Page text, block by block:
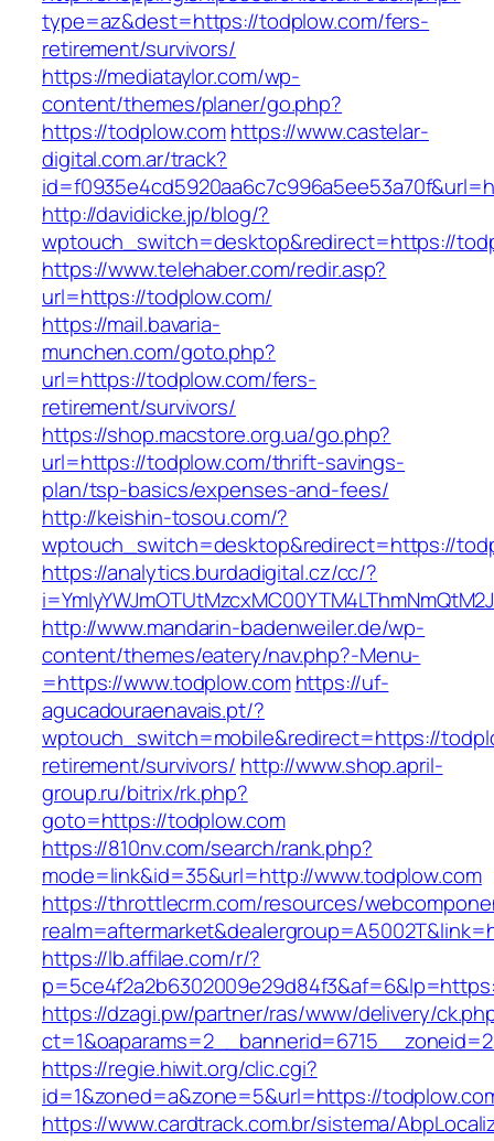
type=az&dest=https://todplow.com/fers-
retirement/survivors/
https://mediataylor.com/wp-
content/themes/planer/go.php?
https://todplow.comhttps://www.castelar-
digital.com.ar/track?
http://davidicke.jp/blog/?
wptouch_switch=desktop&redirect=https://
https://www.telehaber.com/redir.asp?
url=https://todplow.com/
https://mail.bavaria-
munchen.com/goto.php?
url=https://todplow.com/fers-
retirement/survivors/
https://shop.macstore.org.ua/go.php?
url=https://todplow.com/thrift-savings-
plan/tsp-basics/expenses-and-fees/
http://keishin-tosou.com/?
wptouch_switch=desktop&redirect=https://
https://analytics.burdadigital.cz/cc/?
http://www.mandarin-badenweiler.de/wp-
content/themes/eatery/nav.php?-Menu-
=https://www.todplow.com https://uf-
agucadouraenavais.pt/?
wptouch_switch=mobile&redirect=https://
retirement/survivors/ http://www.shop.april-
group.ru/bitrix/rk.php?
goto=https://todplow.com
https://810nv.com/search/rank.php?
mode=link&id=35&url=http://www.todplow.com
https://throttlecrm.com/resources/
https://lb.affilae.com/r/?
https://dzagi.pw/partner/ras/www/delivery/
https://regie.hiwit.org/clic.cgi?
id=1&zoned=a&zone=5&url=https://
https://www.cardtrack.com.br/sistema/